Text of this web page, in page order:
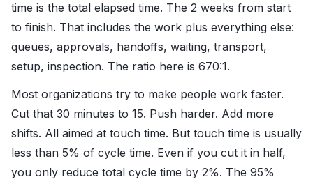
time is the total elapsed time. The 2 weeks from start
to finish. That includes the work plus everything else:
queues, approvals, handoffs, waiting, transport,
setup, inspection. The ratio here is 670:1.
Most organizations try to make people work faster.
Cut that 30 minutes to 15. Push harder. Add more
shifts. All aimed at touch time. But touch time is usually
less than 5% of cycle time. Even if you cut it in half,
you only reduce total cycle time by 2%. The 95%